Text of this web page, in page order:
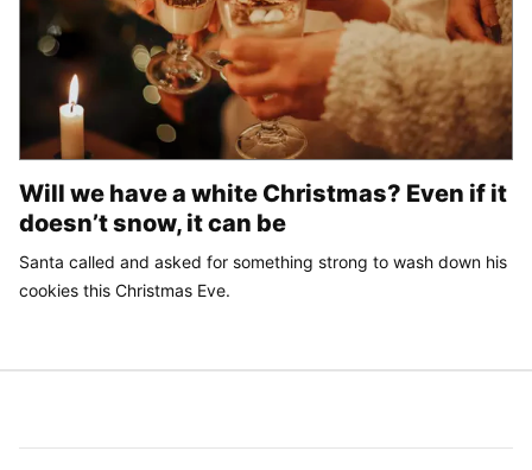
Will we have a white Christmas? Even if it
doesn’t snow, it can be
Santa called and asked for something strong to wash down his
cookies this Christmas Eve.